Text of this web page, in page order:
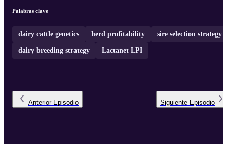
Palabras clave
dairy cattle genetics herd profitability sire selection strategy
dairy breeding strategy Lactanet LPI
Anterior Episodio Siguiente Episodio